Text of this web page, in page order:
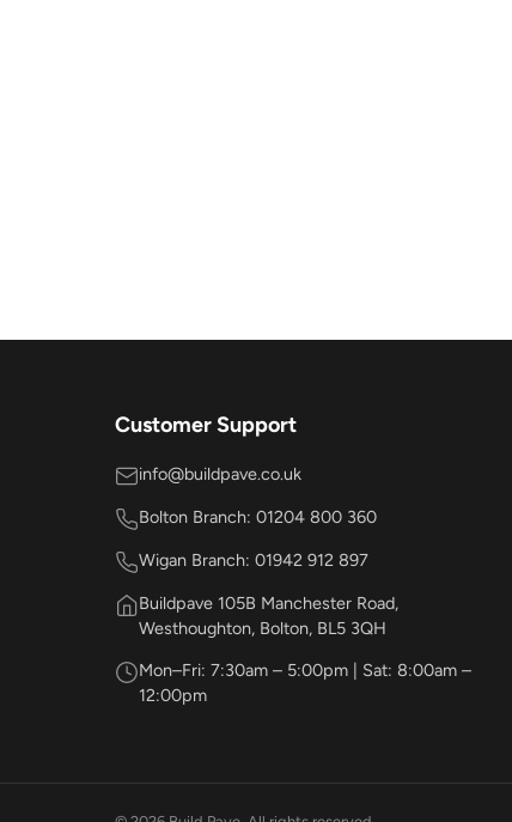
Customer Support
info@buildpave.co.uk
Bolton Branch: 01204 800 360
Wigan Branch: 01942 912 897
Buildpave 105B Manchester Road,
Westhoughton, Bolton, BL5 3QH
Mon–Fri: 7:30am – 5:00pm | Sat: 8:00am –
12:00pm